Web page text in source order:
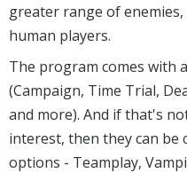
greater range of
human players.
The program comes with
(Campaign, Time Trial,
and more). And if that's
interest, then they can be
options - Teamplay,